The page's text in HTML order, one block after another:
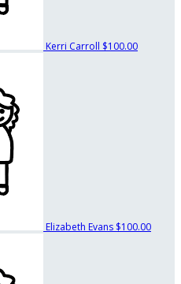
Kerri Carroll $100.00
Elizabeth Evans $100.00